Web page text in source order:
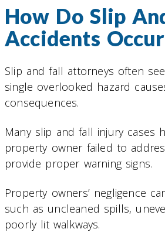
How Do Slip
Accidents
Slip and fall attorneys often
single overlooked hazard
consequences.
Many slip and fall injury cases
property owner failed to
provide proper warning signs.
Property owners’ negligence
such as uncleaned spills,
poorly lit walkways.